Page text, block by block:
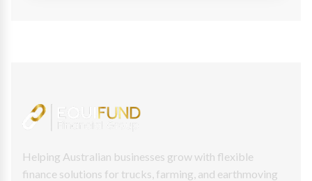
Helping Australian businesses grow with flexible
finance solutions for trucks, farming, and earthmoving